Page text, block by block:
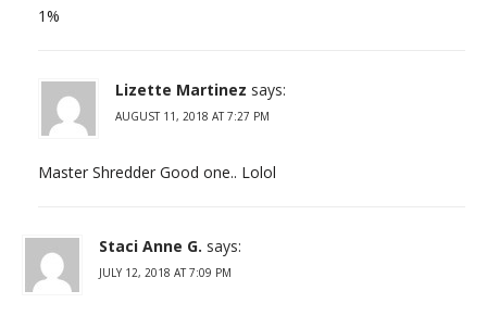
1%
Lizette Martinez says:
AUGUST 11, 2018 AT 7:27 PM
Master Shredder Good one.. Lolol
Staci Anne G. says:
JULY 12, 2018 AT 7:09 PM